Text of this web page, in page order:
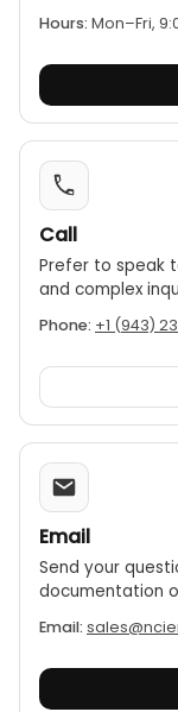
Hours: Mon–Fri,
Call
Prefer to speak
and complex
Phone: +1 (943)
Email
Send your
documentation
Email: